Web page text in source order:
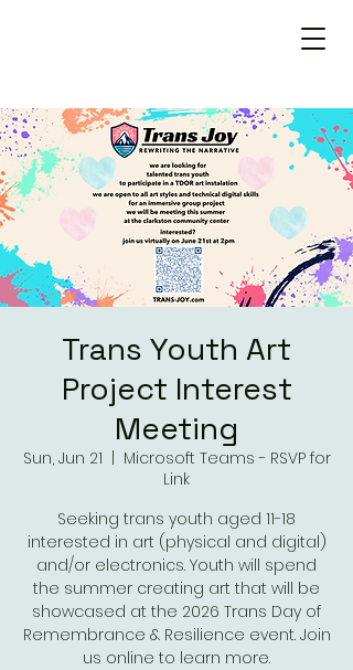
Trans Youth Art
Project Interest
Meeting
Sun, Jun 21
Microsoft Teams - RSVP for
Link
Seeking trans youth aged 11-18
interested in art (physical and digital)
and/or electronics. Youth will spend
the summer creating art that will be
showcased at the 2026 Trans Day of
Remembrance & Resilience event. Join
us online to learn more.